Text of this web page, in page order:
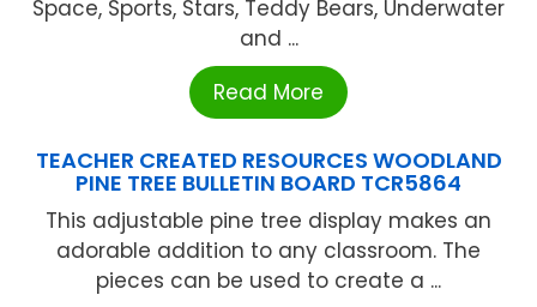
Space, Sports, Stars, Teddy Bears, Underwater
and ...
Read More
TEACHER CREATED RESOURCES WOODLAND
PINE TREE BULLETIN BOARD TCR5864
This adjustable pine tree display makes an
adorable addition to any classroom. The
pieces can be used to create a ...